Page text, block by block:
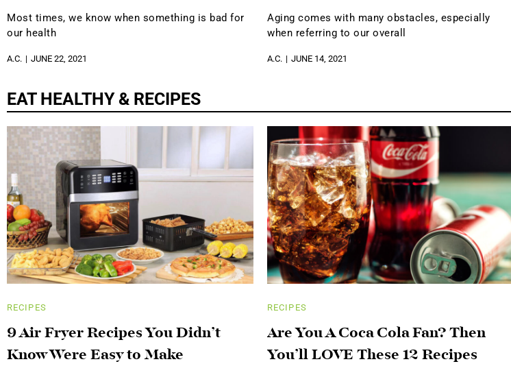
Most times, we know when something is bad for
our health
A.C. JUNE 22, 2021
Aging comes with many obstacles, especially
when referring to our overall
A.C. JUNE 14, 2021
EAT HEALTHY & RECIPES
RECIPES
9 Air Fryer Recipes You Didn’t
Know Were Easy to Make
RECIPES
Are You A Coca Cola Fan? Then
You’ll LOVE These 12 Recipes